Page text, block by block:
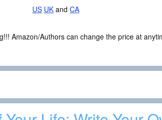
US UK and CA
Amazon/Authors can change the price at